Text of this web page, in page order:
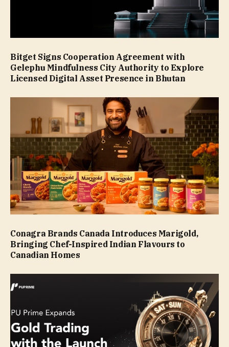
Bitget Signs Cooperation Agreement with
Gelephu Mindfulness City Authority to Explore
Licensed Digital Asset Presence in Bhutan
Conagra Brands Canada Introduces Marigold,
Bringing Chef-Inspired Indian Flavours to
Canadian Homes